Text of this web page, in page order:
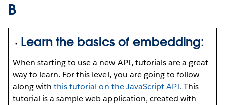
B
Learn the basics of embedding:
When starting to use a new API, tutorials are a great
way to learn. For this level, you are going to follow
along withthis tutorial on the JavaScript API. This
tutorial is a sample web application, created with